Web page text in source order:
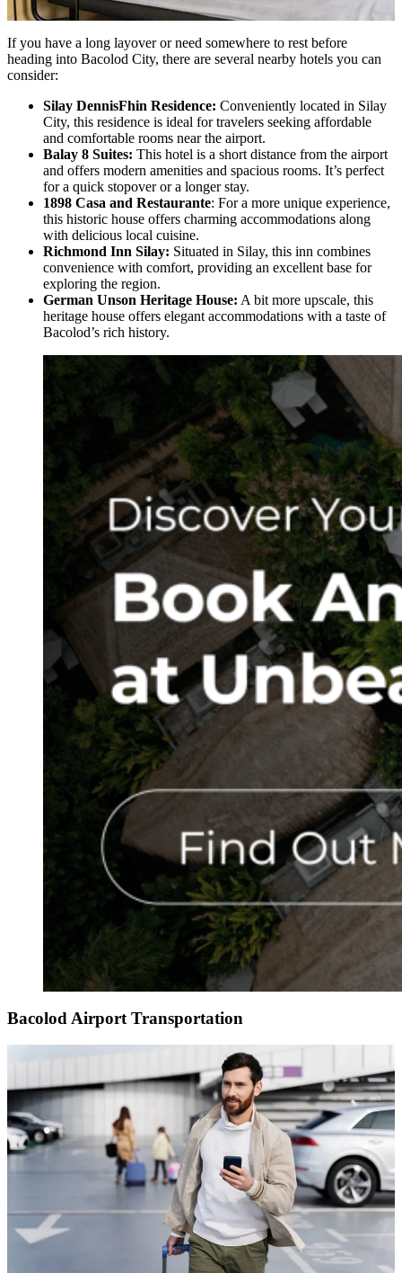
If you have a long layover or need somewhere to rest before
heading into Bacolod City, there are several nearby hotels you can
consider:
Silay DennisFhin Residence: Conveniently located in Silay
City, this residence is ideal for travelers seeking affordable
and comfortable rooms near the airport.
Balay 8 Suites: This hotel is a short distance from the airport
and offers modern amenities and spacious rooms. It’s perfect
for a quick stopover or a longer stay.
1898 Casa and Restaurante: For a more unique experience,
this historic house offers charming accommodations along
with delicious local cuisine.
Richmond Inn Silay: Situated in Silay, this inn combines
convenience with comfort, providing an excellent base for
exploring the region.
German Unson Heritage House: A bit more upscale, this
heritage house offers elegant accommodations with a taste of
Bacolod’s rich history.
Bacolod Airport Transportation